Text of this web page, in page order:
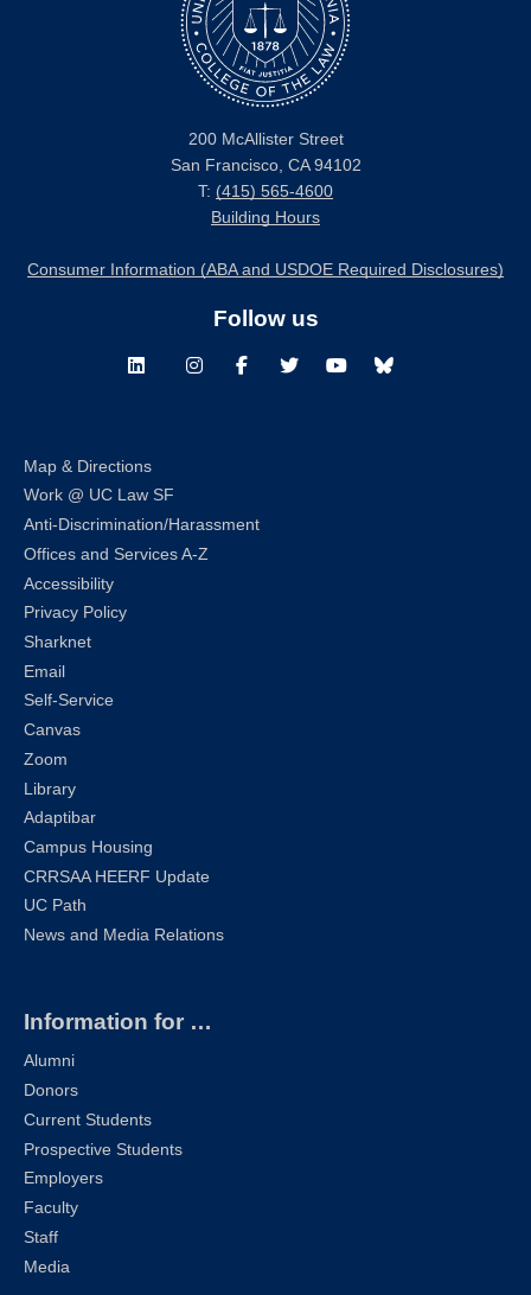
200 McAllister Street
San Francisco, CA 94102
T: (415) 565-4600
Building Hours
Consumer Information (ABA and USDOE Required Disclosures)
Follow us
LinkedInInstagramFacebookTwitterYoutubeBluesky
Map & Directions
Work @ UC Law SF
Anti-Discrimination/Harassment
Offices and Services A-Z
Accessibility
Privacy Policy
Sharknet
Email
Self-Service
Canvas
Zoom
Library
Adaptibar
Campus Housing
CRRSAA HEERF Update
UC Path
News and Media Relations
Information for …
Alumni
Donors
Current Students
Prospective Students
Employers
Faculty
Staff
Media